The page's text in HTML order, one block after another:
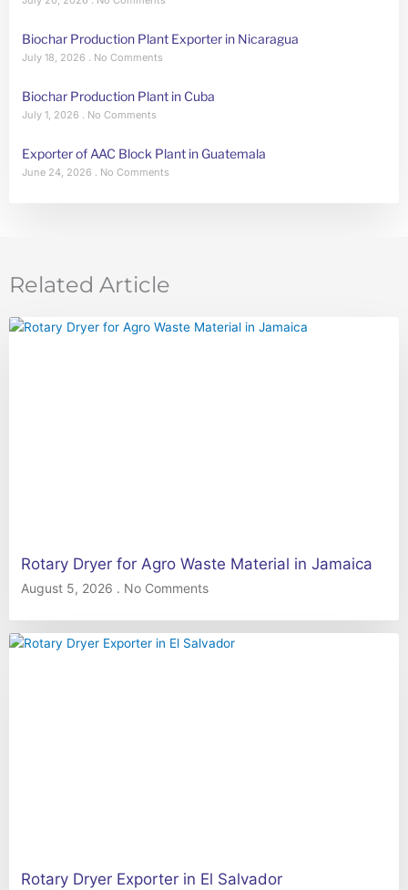
Biochar Production Plant Exporter in Nicaragua
July 18, 2026 No Comments
Biochar Production Plant in Cuba
July 1, 2026 No Comments
Exporter of AAC Block Plant in Guatemala
June 24, 2026 No Comments
Related Article
Rotary Dryer for Agro Waste Material in Jamaica
August 5, 2026 No Comments
Rotary Dryer Exporter in El Salvador